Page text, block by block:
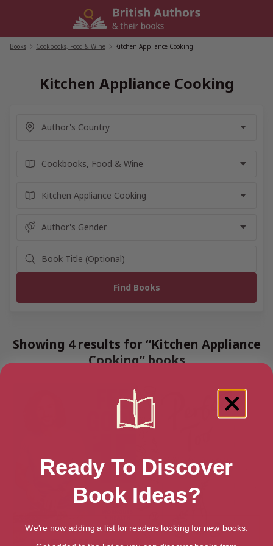
Books Cookbooks, Food & Wine Kitchen Appliance Cooking
Kitchen Appliance Cooking
Showing 4 results for “Kitchen Appliance
Cooking” books
Ready To Discover
Book Ideas?
We're now adding a list for readers looking for new books.